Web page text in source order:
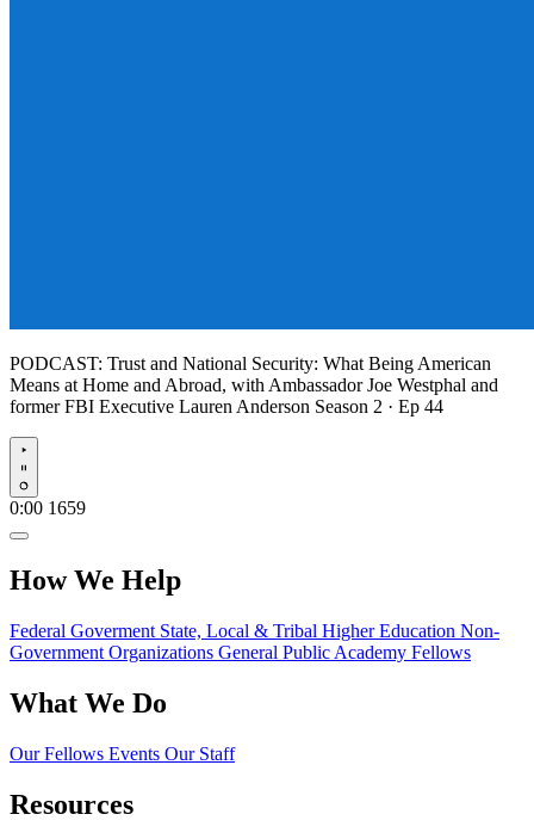
PODCAST: Trust and National Security: What Being American
Means at Home and Abroad, with Ambassador Joe Westphal and
former FBI Executive Lauren Anderson Season 2 · Ep 44
Play
0:00 1659
How We Help
Federal Goverment State, Local & Tribal Higher Education Non-
Government Organizations General Public Academy Fellows
What We Do
Our Fellows Events Our Staff
Resources